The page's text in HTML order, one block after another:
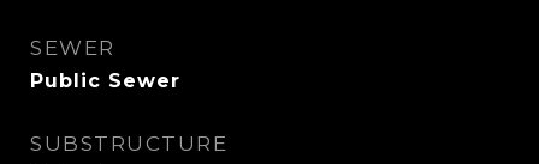
SEWER
Public Sewer
SUBSTRUCTURE